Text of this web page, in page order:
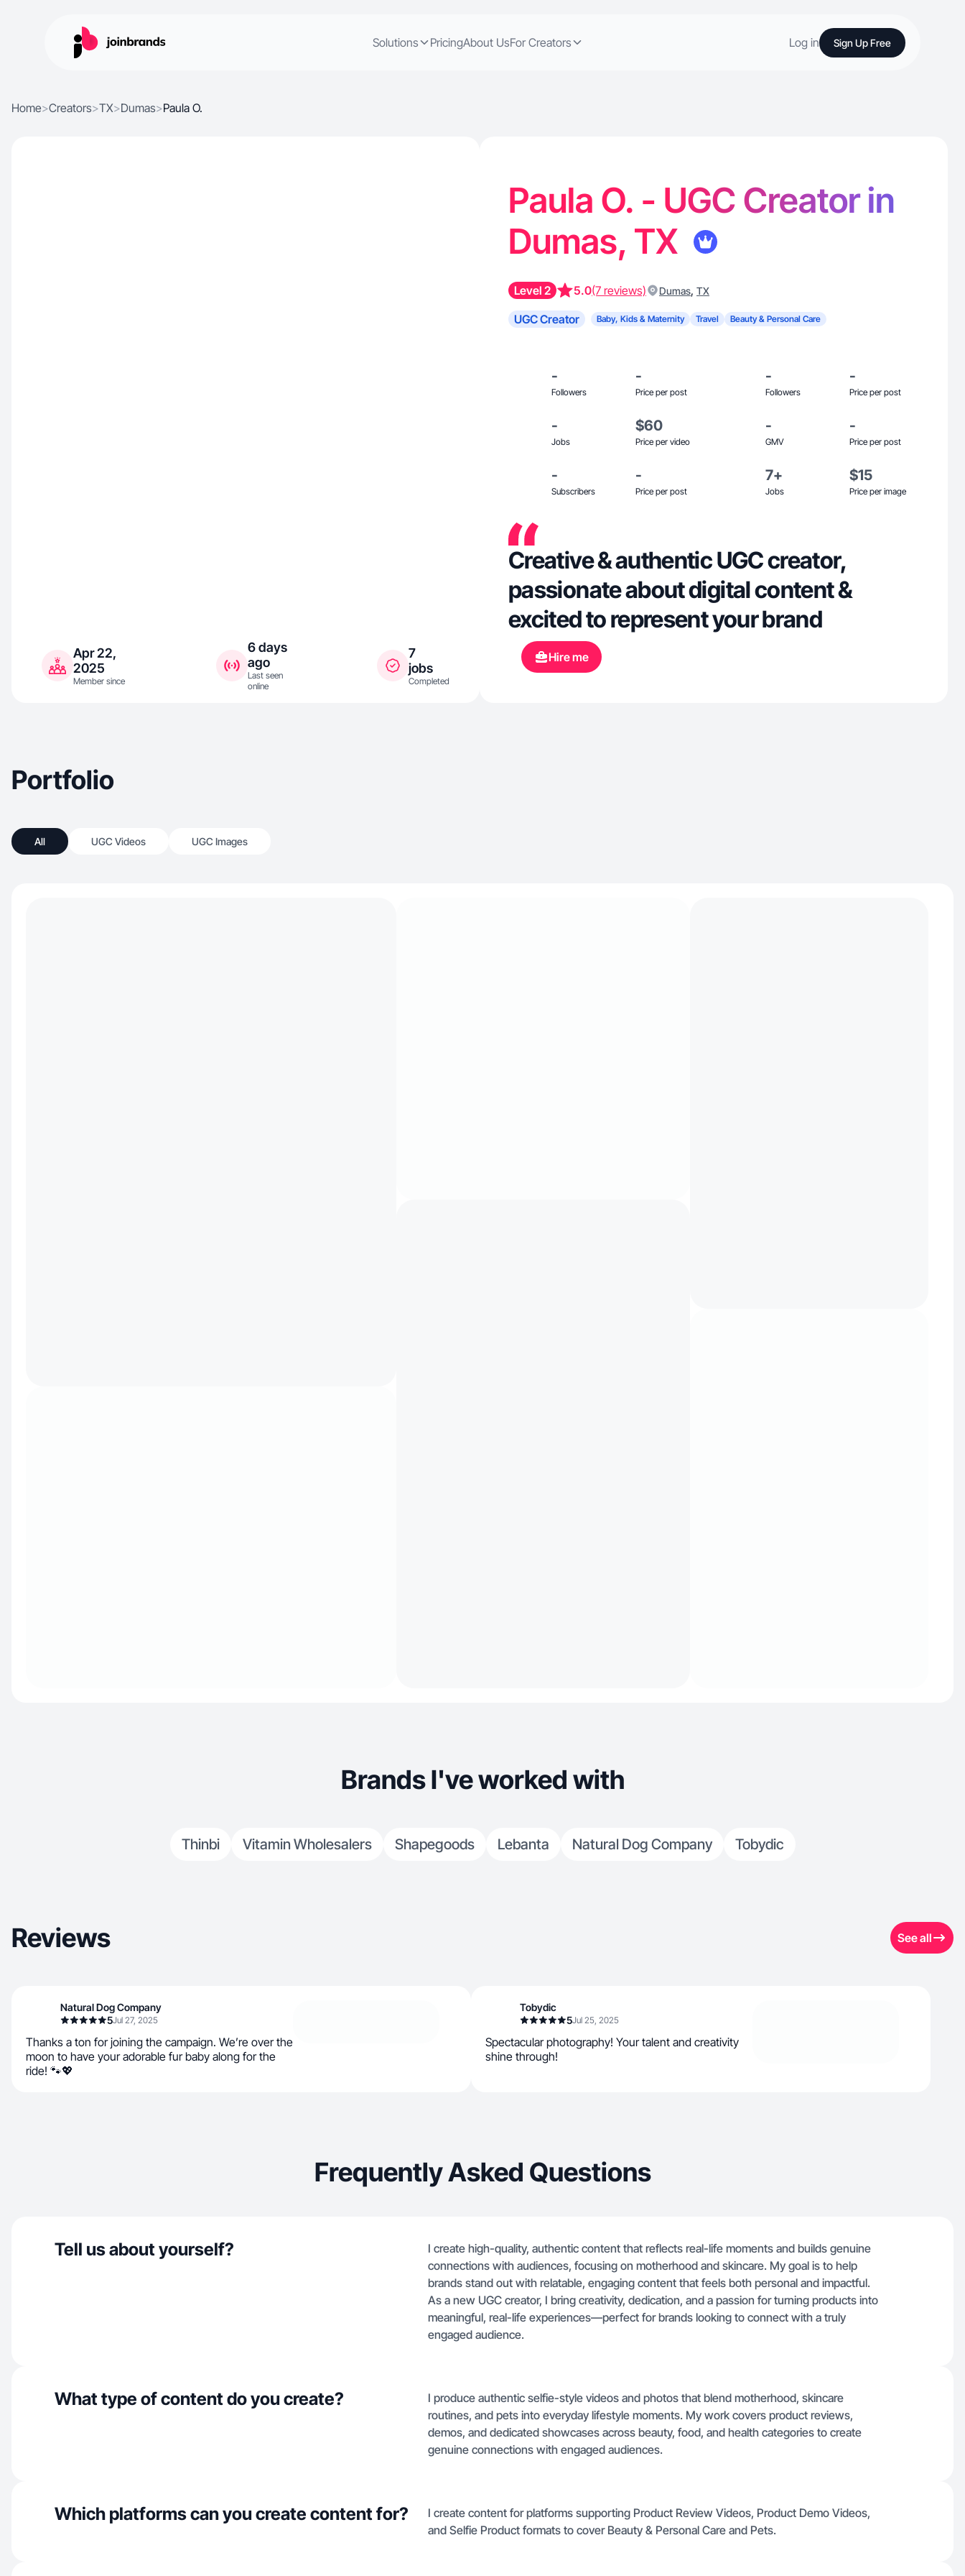
Solutions PricingAbout UsFor Creators Log in Sign Up Free
Home>Creators>TX>Dumas>Paula O.
Apr 22,
2025
Member since
6 days
ago
Last seen
online
7
jobs
Completed
Paula O. - UGC Creator in
Dumas, TX
Level 2 5.0(7 reviews) Dumas, TX
UGC Creator Baby, Kids & Maternity Travel Beauty & Personal Care
-
Followers
-
Price per post
-
Followers
-
Price per post
-
Jobs
$60
Price per video
-
GMV
-
Price per post
-
Subscribers
-
Price per post
7+
Jobs
$15
Price per image
Creative & authentic UGC creator,
passionate about digital content &
excited to represent your brand
Hire me
Portfolio
All UGC Videos UGC Images
Brands I've worked with
Thinbi Vitamin Wholesalers Shapegoods Lebanta Natural Dog Company Tobydic
Reviews See all
Natural Dog Company
5Jul 27, 2025
Thanks a ton for joining the campaign. We’re over the
moon to have your adorable fur baby along for the
ride! 🐾💖
Tobydic
5Jul 25, 2025
Spectacular photography! Your talent and creativity
shine through!
Frequently Asked Questions
Tell us about yourself?
I create high-quality, authentic content that reflects real-life moments and builds genuine
connections with audiences, focusing on motherhood and skincare. My goal is to help
brands stand out with relatable, engaging content that feels both personal and impactful.
As a new UGC creator, I bring creativity, dedication, and a passion for turning products into
meaningful, real-life experiences—perfect for brands looking to connect with a truly
engaged audience.
What type of content do you create?
I produce authentic selfie-style videos and photos that blend motherhood, skincare
routines, and pets into everyday lifestyle moments. My work covers product reviews,
demos, and dedicated showcases across beauty, food, and health categories to create
genuine connections with engaged audiences.
Which platforms can you create content for?
I create content for platforms supporting Product Review Videos, Product Demo Videos,
and Selfie Product formats to cover Beauty & Personal Care and Pets.